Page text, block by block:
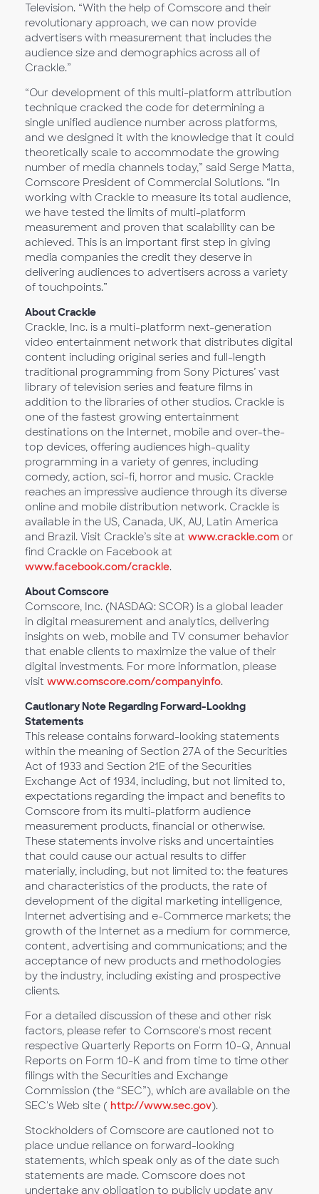
Television. “With the help of Comscore and their
revolutionary approach, we can now provide
advertisers with measurement that includes the
audience size and demographics across all of
Crackle.”
“Our development of this multi-platform attribution
technique cracked the code for determining a
single unified audience number across platforms,
and we designed it with the knowledge that it could
theoretically scale to accommodate the growing
number of media channels today,” said Serge Matta,
Comscore President of Commercial Solutions. “In
working with Crackle to measure its total audience,
we have tested the limits of multi-platform
measurement and proven that scalability can be
achieved. This is an important first step in giving
media companies the credit they deserve in
delivering audiences to advertisers across a variety
of touchpoints.”
About Crackle
Crackle, Inc. is a multi-platform next-generation
video entertainment network that distributes digital
content including original series and full-length
traditional programming from Sony Pictures’ vast
library of television series and feature films in
addition to the libraries of other studios. Crackle is
one of the fastest growing entertainment
destinations on the Internet, mobile and over-the-
top devices, offering audiences high-quality
programming in a variety of genres, including
comedy, action, sci-fi, horror and music. Crackle
reaches an impressive audience through its diverse
online and mobile distribution network. Crackle is
available in the US, Canada, UK, AU, Latin America
and Brazil. Visit Crackle’s site at www.crackle.com or
find Crackle on Facebook at
www.facebook.com/crackle.
About Comscore
Comscore, Inc. (NASDAQ: SCOR) is a global leader
in digital measurement and analytics, delivering
insights on web, mobile and TV consumer behavior
that enable clients to maximize the value of their
digital investments. For more information, please
visit www.comscore.com/companyinfo.
Cautionary Note Regarding Forward-Looking
Statements
This release contains forward-looking statements
within the meaning of Section 27A of the Securities
Act of 1933 and Section 21E of the Securities
Exchange Act of 1934, including, but not limited to,
expectations regarding the impact and benefits to
Comscore from its multi-platform audience
measurement products, financial or otherwise.
These statements involve risks and uncertainties
that could cause our actual results to differ
materially, including, but not limited to: the features
and characteristics of the products, the rate of
development of the digital marketing intelligence,
Internet advertising and e-Commerce markets; the
growth of the Internet as a medium for commerce,
content, advertising and communications; and the
acceptance of new products and methodologies
by the industry, including existing and prospective
clients.
For a detailed discussion of these and other risk
factors, please refer to Comscore's most recent
respective Quarterly Reports on Form 10-Q, Annual
Reports on Form 10-K and from time to time other
filings with the Securities and Exchange
Commission (the “SEC”), which are available on the
SEC's Web site ( http://www.sec.gov).
Stockholders of Comscore are cautioned not to
place undue reliance on forward-looking
statements, which speak only as of the date such
statements are made. Comscore does not
undertake any obligation to publicly update any